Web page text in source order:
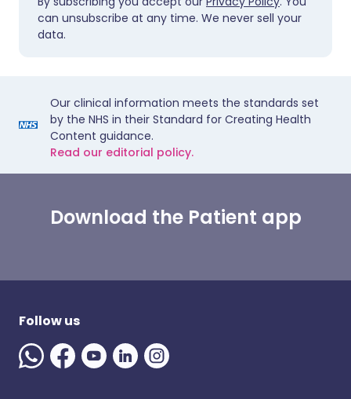
can unsubscribe at any time. We never sell your
data.
Our clinical information meets the standards set
by the NHS in their Standard for Creating Health
Content guidance.
Read our editorial policy.
Download the Patient app
Follow us